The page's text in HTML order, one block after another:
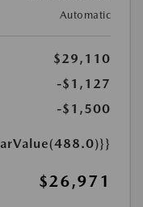
Automatic
$29,110
-$1,127
-$1,500
$26,971